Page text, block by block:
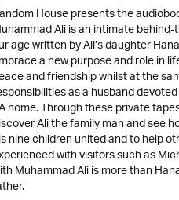
House presents the
Ali is an intimate
age written by Ali’s daughter
a new purpose and role in
and friendship whilst at the
as a husband
home. Through these private
Ali the family man and see
nine children united and to help
with visitors such as
Muhammad Ali is more than